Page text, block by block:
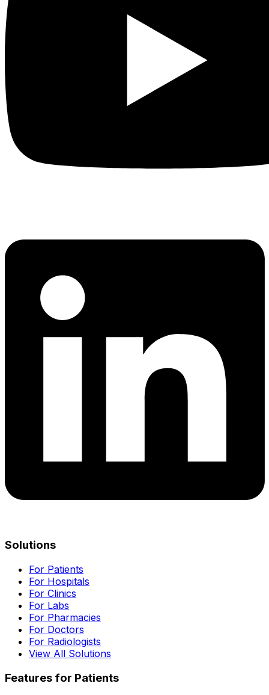
Solutions
For Patients
For Hospitals
For Clinics
For Labs
For Pharmacies
For Doctors
For Radiologists
View All Solutions
Features for Patients